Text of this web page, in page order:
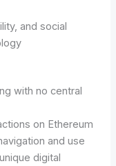
and social
with no central
on Ethereum
and use
digital